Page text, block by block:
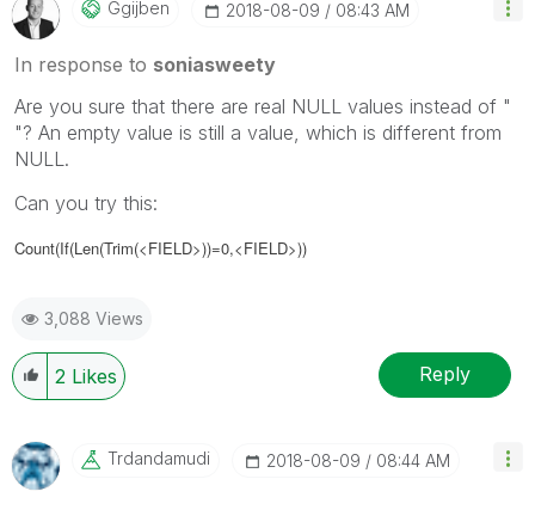
Ggijben ‎2018-08-09 08:43 AM
In response to soniasweety
Are you sure that there are real NULL values instead of "
"? An empty value is still a value, which is different from
NULL.
Can you try this:
Count(If(Len(Trim(<FIELD>))=0,<FIELD>))
3,088 Views
2 Likes Reply
Trdandamudi ‎2018-08-09 08:44 AM